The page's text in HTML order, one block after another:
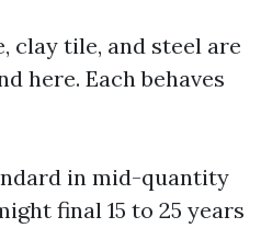
clay tile, and steel are
here. Each behaves
in mid-quantity
final 15 to 25 years